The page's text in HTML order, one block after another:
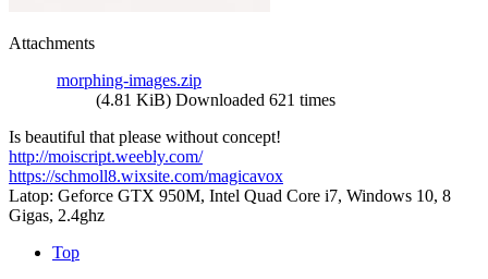
Attachments
morphing-images.zip
(4.81 KiB) Downloaded 621 times
Is beautiful that please without concept!
http://moiscript.weebly.com/
https://schmoll8.wixsite.com/magicavox
Latop: Geforce GTX 950M, Intel Quad Core i7, Windows 10, 8
Gigas, 2.4ghz
Top